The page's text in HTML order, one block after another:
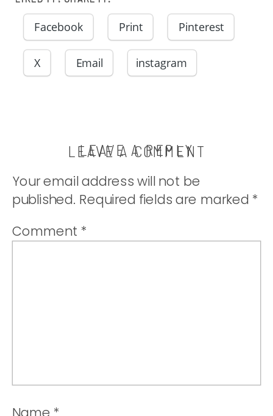
and homemade
whipped
Facebook Print Pinterest
X Email instagram
LEAVE A COMMENT
LEAVE A REPLY
Your email address will not be
published. Required fields are marked *
Comment *
Name *